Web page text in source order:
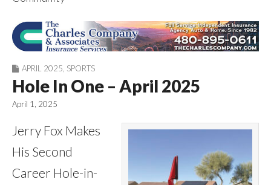
PebbleCreek Post
APRIL 2025 SPORTS
Hole In One – April 2025
April 1, 2025
Jerry Fox Makes
His Second
Career Hole-in-